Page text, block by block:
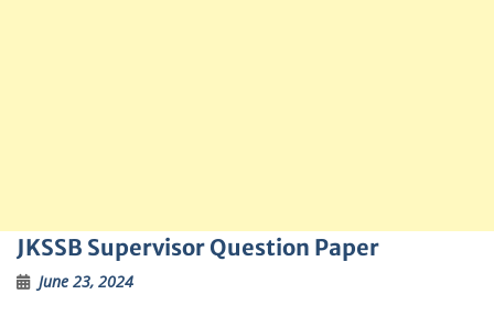
JKSSB Supervisor Question Paper
June 23, 2024